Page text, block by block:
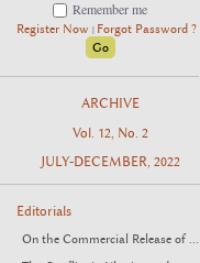
Remember me
Register Now | Forgot Password ?
ARCHIVE
Vol. 12, No. 2
JULY-DECEMBER, 2022
Editorials
On the Commercial Release of ...